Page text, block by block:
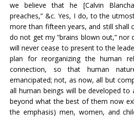
we believe that he [Calvin
preaches,” &c. Yes, I do, to the
more than fifteen years, and still shall
do not get my “brains blown out,” nor
will never cease to present to the
plan for reorganizing the human
connection, so that human
emancipated; not, as now, all but
all human beings will be developed to
beyond what the best of them now
the emphasis) men, women, and